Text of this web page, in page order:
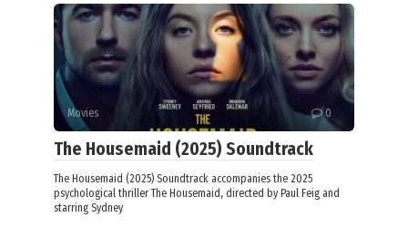
Movies 0
The Housemaid (2025) Soundtrack
The Housemaid (2025) Soundtrack accompanies the 2025
psychological thriller The Housemaid, directed by Paul Feig and
starring Sydney